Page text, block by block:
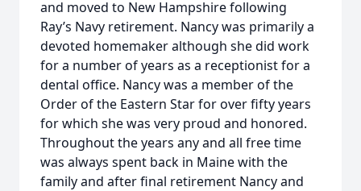
and moved to New Hampshire following
Ray’s Navy retirement. Nancy was primarily a
devoted homemaker although she did work
for a number of years as a receptionist for a
dental office. Nancy was a member of the
Order of the Eastern Star for over fifty years
for which she was very proud and honored.
Throughout the years any and all free time
was always spent back in Maine with the
family and after final retirement Nancy and